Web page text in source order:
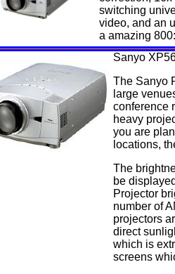
switching
video, and an
a amazing
Sanyo
The Sanyo
large
conference
heavy
you are
locations,
The
be
Projector
number of
projectors
direct
which is
screens